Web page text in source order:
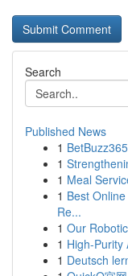
Search
Published News
1
1
1 Meal
1 Best
Re...
1 Our
1 High-Purity
1 Deutsch